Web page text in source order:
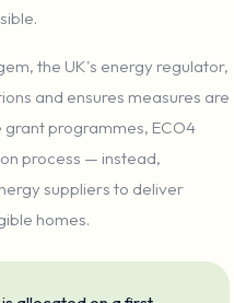
the UK's energy regulator,
and ensures measures are
programmes, ECO4
process — instead,
suppliers to deliver
homes.